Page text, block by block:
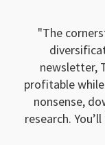
The
newsletter,
profitable
nonsense,
research.